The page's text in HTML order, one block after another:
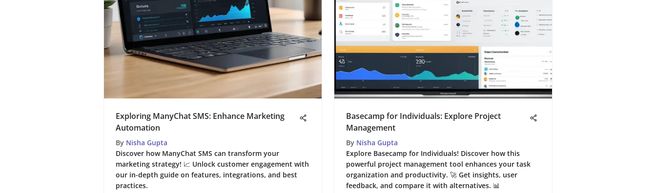
Exploring ManyChat SMS: Enhance Marketing
Automation
By Nisha Gupta
Discover how ManyChat SMS can transform your
marketing strategy! 📈 Unlock customer engagement with
our in-depth guide on features, integrations, and best
practices.
Basecamp for Individuals: Explore Project
Management
By Nisha Gupta
Explore Basecamp for Individuals! Discover how this
powerful project management tool enhances your task
organization and productivity. 🚀 Get insights, user
feedback, and compare it with alternatives. 📊